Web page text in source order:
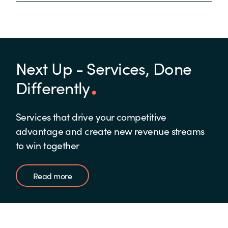
Next Up - Services, Done
Differently
Services that drive your competitive
advantage and create new revenue streams
to win together
Read more